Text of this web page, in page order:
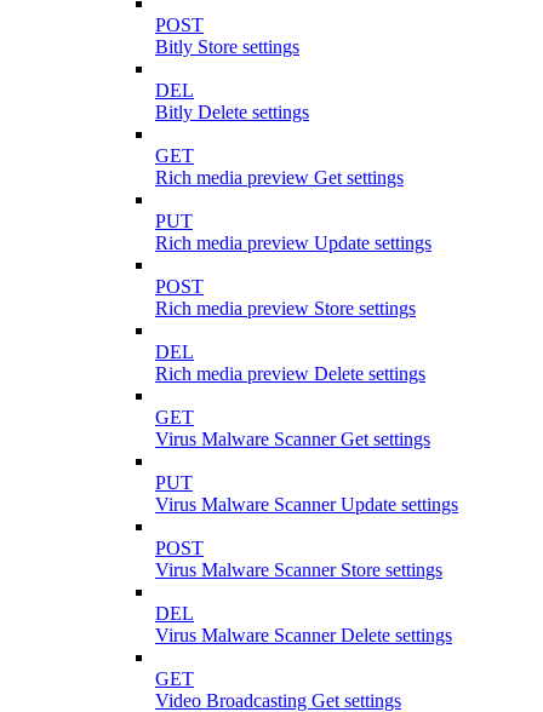
POST
Bitly Store settings
DEL
Bitly Delete settings
GET
Rich media preview Get settings
PUT
Rich media preview Update settings
POST
Rich media preview Store settings
DEL
Rich media preview Delete settings
GET
Virus Malware Scanner Get settings
PUT
Virus Malware Scanner Update settings
POST
Virus Malware Scanner Store settings
DEL
Virus Malware Scanner Delete settings
GET
Video Broadcasting Get settings